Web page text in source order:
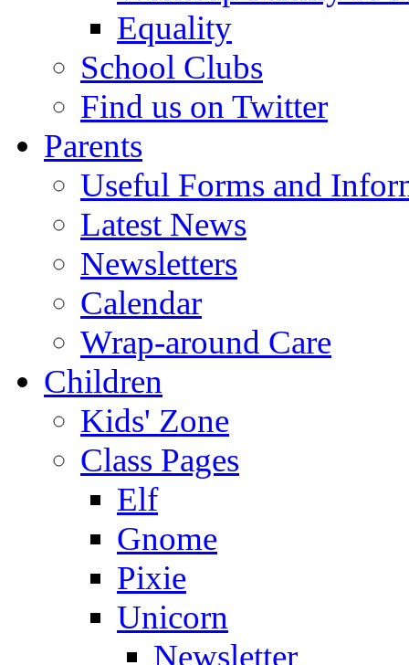
Equality
School Clubs
Find us on Twitter
Parents
Useful Forms and
Latest News
Newsletters
Calendar
Wrap-around Care
Children
Kids' Zone
Class Pages
Elf
Gnome
Pixie
Unicorn
Newsletter